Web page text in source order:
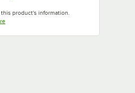
product's information.
Opens in new tab